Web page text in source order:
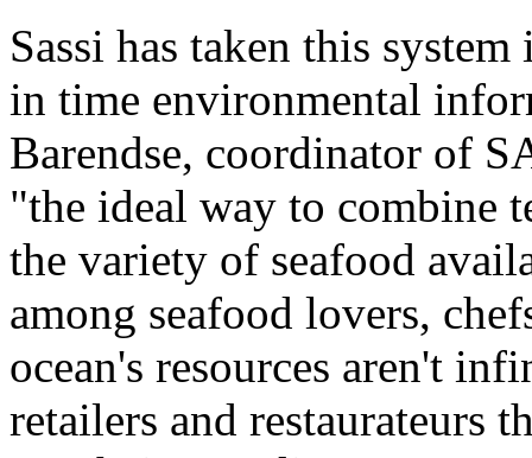
Sassi has taken this
in time environmental
Barendse, coordinator of
"the ideal way to combine
the variety of seafood
among seafood lovers,
ocean's resources aren't
retailers and restaurateurs